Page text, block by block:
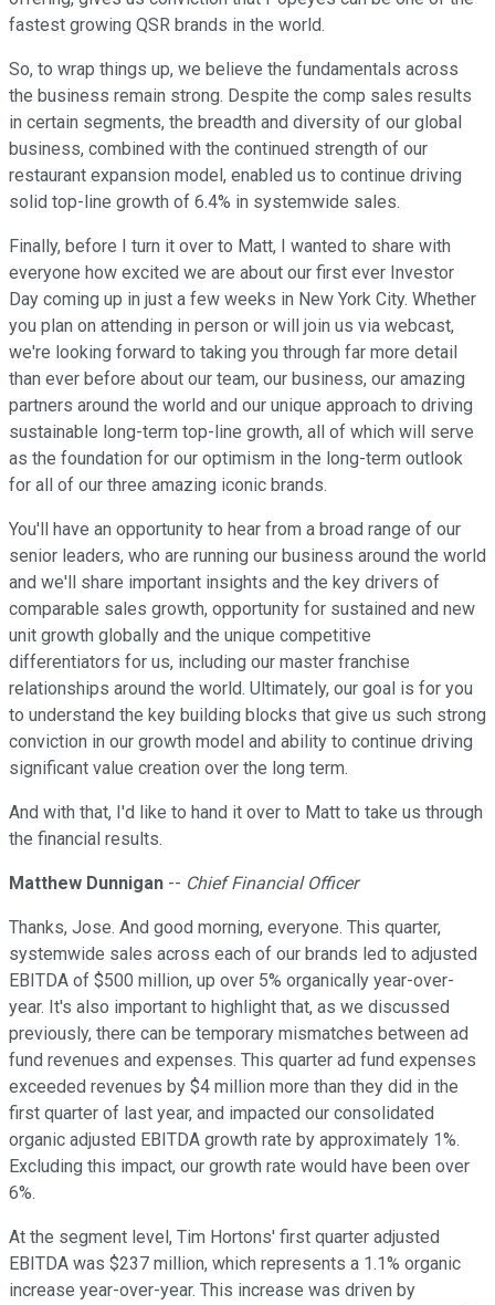
fastest growing QSR brands in the world.
So, to wrap things up, we believe the fundamentals across
the business remain strong. Despite the comp sales results
in certain segments, the breadth and diversity of our global
business, combined with the continued strength of our
restaurant expansion model, enabled us to continue driving
solid top-line growth of 6.4% in systemwide sales.
Finally, before I turn it over to Matt, I wanted to share with
everyone how excited we are about our first ever Investor
Day coming up in just a few weeks in New York City. Whether
you plan on attending in person or will join us via webcast,
we're looking forward to taking you through far more detail
than ever before about our team, our business, our amazing
partners around the world and our unique approach to driving
sustainable long-term top-line growth, all of which will serve
as the foundation for our optimism in the long-term outlook
for all of our three amazing iconic brands.
You'll have an opportunity to hear from a broad range of our
senior leaders, who are running our business around the world
and we'll share important insights and the key drivers of
comparable sales growth, opportunity for sustained and new
unit growth globally and the unique competitive
differentiators for us, including our master franchise
relationships around the world. Ultimately, our goal is for you
to understand the key building blocks that give us such strong
conviction in our growth model and ability to continue driving
significant value creation over the long term.
And with that, I'd like to hand it over to Matt to take us through
the financial results.
Matthew Dunnigan -- Chief Financial Officer
Thanks, Jose. And good morning, everyone. This quarter,
systemwide sales across each of our brands led to adjusted
EBITDA of $500 million, up over 5% organically year-over-
year. It's also important to highlight that, as we discussed
previously, there can be temporary mismatches between ad
fund revenues and expenses. This quarter ad fund expenses
exceeded revenues by $4 million more than they did in the
first quarter of last year, and impacted our consolidated
organic adjusted EBITDA growth rate by approximately 1%.
Excluding this impact, our growth rate would have been over
6%.
At the segment level, Tim Hortons' first quarter adjusted
EBITDA was $237 million, which represents a 1.1% organic
increase year-over-year. This increase was driven by